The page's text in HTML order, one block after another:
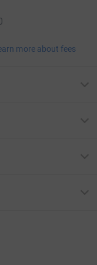
more about fees